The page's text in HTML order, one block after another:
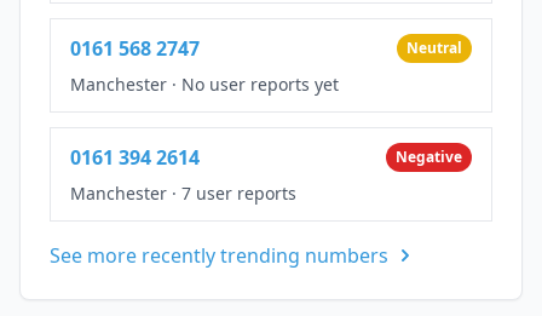
0161 568 2747 Neutral
Manchester · No user reports yet
0161 394 2614 Negative
Manchester · 7 user reports
See more recently trending numbers